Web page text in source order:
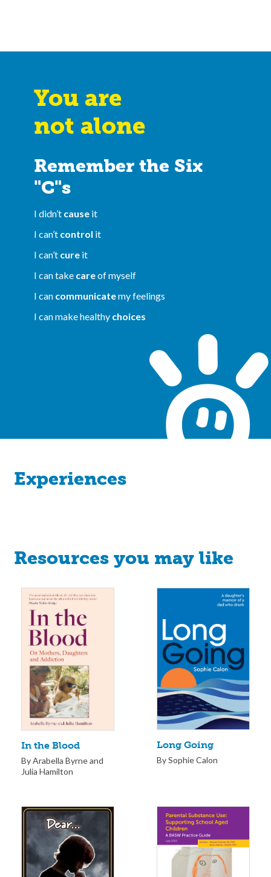
You are
not alone
Remember the Six
"C"s
I didn’t cause it
I can’t control it
I can’t cure it
I can take careof myself
I can communicatemy feelings
I can make healthy choices
Experiences
Resources you may like
In the Blood
By Arabella Byrne and
Julia Hamilton
Long Going
By Sophie Calon